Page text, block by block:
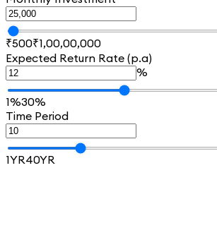
₹500₹1,00,00,000
Expected Return Rate (p.a)
%
1%30%
Time Period
1YR40YR